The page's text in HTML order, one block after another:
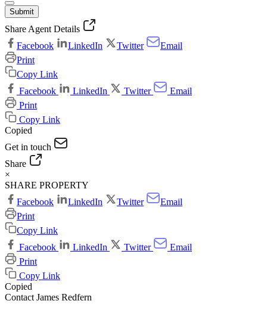
Submit
Share Agent Details
Facebook
LinkedIn Twitter
Email
Print
Copy Link
Facebook
LinkedIn Twitter
Email
Print
Copy Link
Copied
Get in touch
Share
×
SHARE PROPERTY
Facebook
LinkedIn Twitter
Email
Print
Copy Link
Facebook
LinkedIn Twitter
Email
Print
Copy Link
Copied
Contact James Redfern